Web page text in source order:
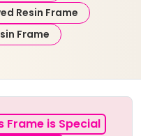
Resin Frame
Frame
Frame is Special